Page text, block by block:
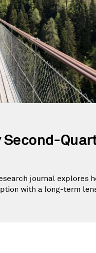
journal explores
with a long-term